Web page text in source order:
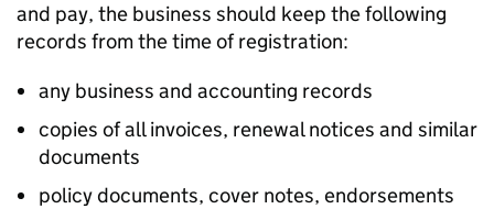
and pay, the business should keep the following
records from the time of registration:
any business and accounting records
copies of all invoices, renewal notices and similar
documents
policy documents, cover notes, endorsements